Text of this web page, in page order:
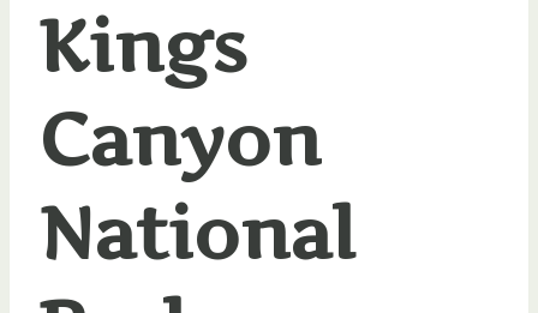
Kings
Canyon
National